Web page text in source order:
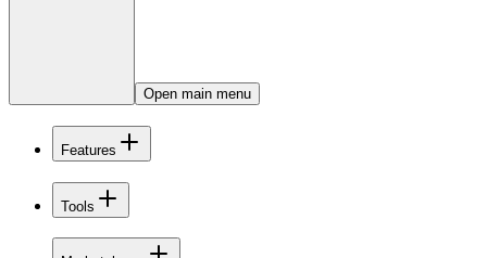
Open main menu
Features
Tools